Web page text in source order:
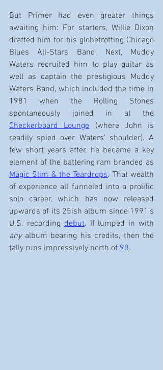
But Primer had even greater things
awaiting him: For starters, Willie Dixon
drafted him for his globetrotting Chicago
Blues All-Stars Band. Next, Muddy
Waters recruited him to play guitar as
well as captain the prestigious Muddy
Waters Band, which included the time in
1981 when the Rolling Stones
Checkerboard Lounge (where John is
readily spied over Waters’ shoulder). A
few short years after, he became a key
Magic Slim & the Teardrops. That wealth
of experience all funneled into a prolific
solo career, which has now released
upwards of its 25ish album since 1991’s
U.S. recording debut
any album bearing his credits, then the
tally runs impressively north of 90.